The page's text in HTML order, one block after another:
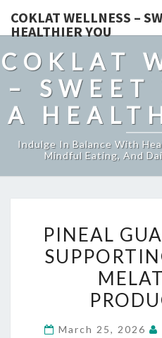
COKLAT WELLNESS –
HEALTHIER YOU
COKLAT
– SWEET
A
Indulge In Balance With
Mindful Eating, And
PINEAL
March 25, 2026